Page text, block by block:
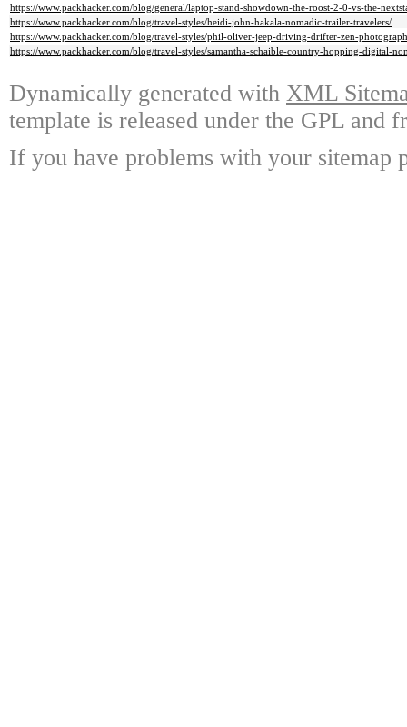
https://www.packhacker.com/blog/general/laptop-stand-showdown-the-roost-2-0-vs-the-
https://www.packhacker.com/blog/travel-styles/heidi-john-hakala-nomadic-trailer-travelers/
https://www.packhacker.com/blog/travel-styles/phil-oliver-jeep-driving-drifter-zen-
https://www.packhacker.com/blog/travel-styles/samantha-schaible-country-hopping-digital-
Dynamically generated with XML
template is released under the GPL and
If you have problems with your sitemap